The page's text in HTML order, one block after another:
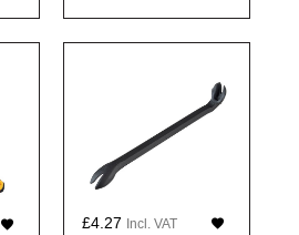
£4.27 Incl. VAT